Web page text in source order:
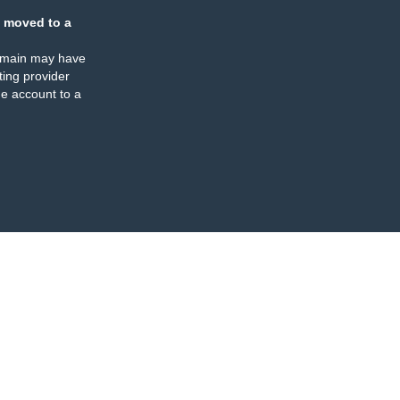
moved to a
may have
provider
account to a